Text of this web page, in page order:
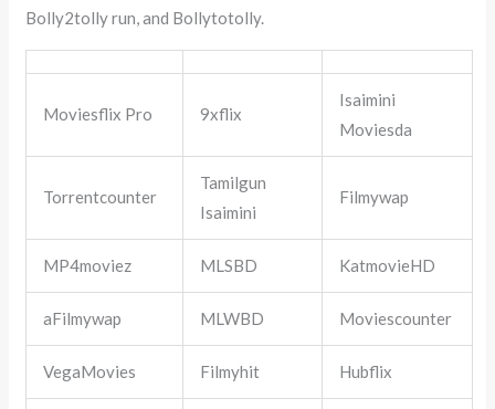
Bolly2tolly run, and Bollytotolly.
Moviesflix Pro 9xflix
Isaimini
Moviesda
Torrentcounter
Tamilgun
Isaimini
Filmywap
MP4moviez MLSBD KatmovieHD
aFilmywap MLWBD Moviescounter
VegaMovies Filmyhit Hubflix